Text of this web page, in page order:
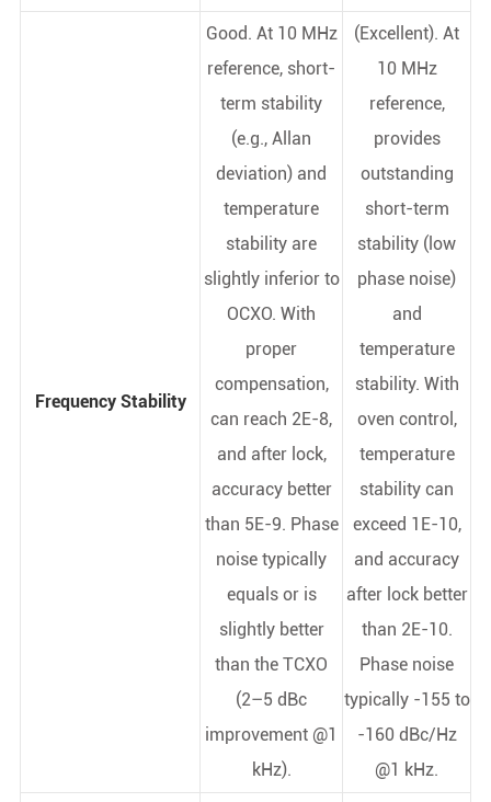
Frequency Stability
Good. At 10 MHz
reference, short-
term stability
(e.g., Allan
deviation) and
temperature
stability are
slightly inferior to
OCXO. With
proper
compensation,
can reach 2E-8,
and after lock,
accuracy better
than 5E-9. Phase
noise typically
equals or is
slightly better
than the TCXO
(2–5 dBc
improvement @1
kHz).
(Excellent). At
10 MHz
reference,
provides
outstanding
short-term
stability (low
phase noise)
and
temperature
stability. With
oven control,
temperature
stability can
exceed 1E-10,
and accuracy
after lock better
than 2E-10.
Phase noise
typically -155 to
-160 dBc/Hz
@1 kHz.